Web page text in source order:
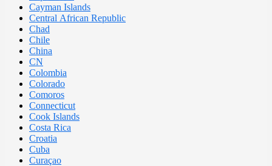
Cayman Islands
Central African Republic
Chad
Chile
China
CN
Colombia
Colorado
Comoros
Connecticut
Cook Islands
Costa Rica
Croatia
Cuba
Curaçao